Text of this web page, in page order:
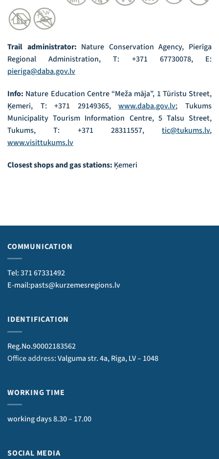
Trail administrator: Nature Conservation Agency, Pierīga
Regional Administration, T: +371 67730078, E:
pieriga@daba.gov.lv
Info: Nature Education Centre “Meža māja”, 1 Tūristu Street,
Ķemeri, T: +371 29149365,www.daba.gov.lv; Tukums
Municipality Tourism Information Centre, 5 Talsu Street,
Tukums, T: +371 28311557, tic@tukums.lv,
www.visittukums.lv
Closest shops and gas stations: Ķemeri
COMMUNICATION
Tel: 371 67331492
E-mail:pasts@kurzemesregions.lv
IDENTIFICATION
Reg.No.90002183562
Office address: Valguma str. 4a, Riga, LV – 1048
WORKING TIME
working days 8.30 – 17.00
SOCIAL MEDIA